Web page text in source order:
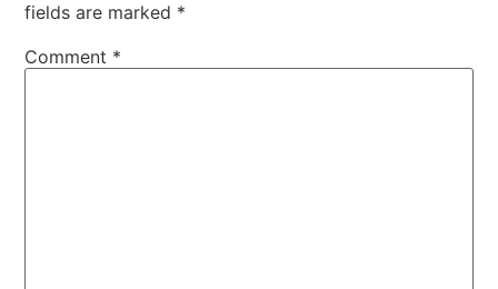
fields are marked *
Comment *